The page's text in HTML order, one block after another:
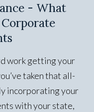
- What
work getting your
taken that all-
incorporating your
with your state,